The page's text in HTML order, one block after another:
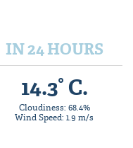
IN 24 HOURS
14.3° C.
Cloudiness: 68.4%
Wind Speed: 1.9 m/s